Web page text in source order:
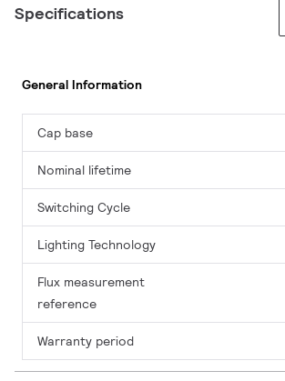
Specifications
General Information
Cap base
Nominal lifetime
Switching Cycle
Lighting Technology
Flux measurement
reference
Warranty period